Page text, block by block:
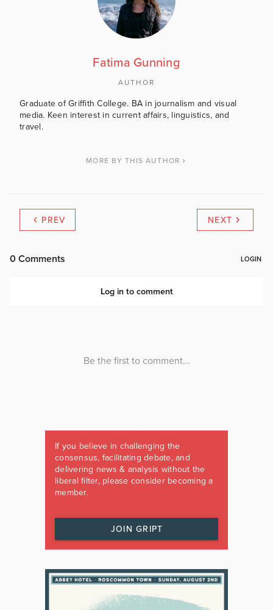
Fatima Gunning
AUTHOR
Graduate of Griffith College. BA in journalism and visual
media. Keen interest in current affairs, linguistics, and
travel.
MORE BY THIS AUTHOR
PREV NEXT
If you believe in challenging the
consensus, facilitating debate, and
delivering news & analysis without the
liberal filter, please consider becoming a
member.
JOIN GRIPT